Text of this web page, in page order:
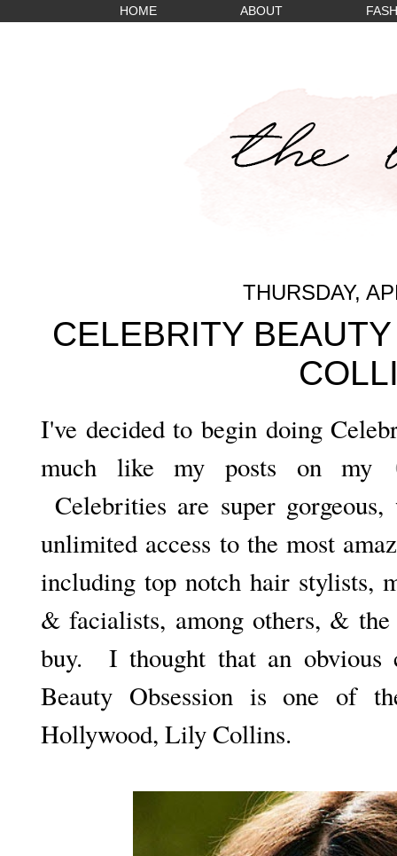
HOME ABOUT
THURSDAY,
CELEBRITY
I've decided to begin doing
much like my posts on my
Celebrities are super
unlimited access to the most
including top notch hair stylists,
& facialists, among others, &
buy. I thought that an obvious
Beauty Obsession is one of
Hollywood, Lily Collins.